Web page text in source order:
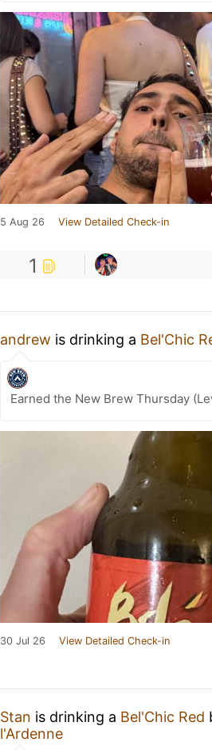
5 Aug 26 View Detailed Check-in
1
andrew is drinking a Bel'Chic
Earned the New Brew Thursday
30 Jul 26 View Detailed Check-in
Stan is drinking a Bel'Chic Red
l'Ardenne